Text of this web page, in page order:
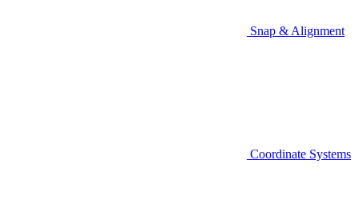
Snap & Alignment
Coordinate Systems